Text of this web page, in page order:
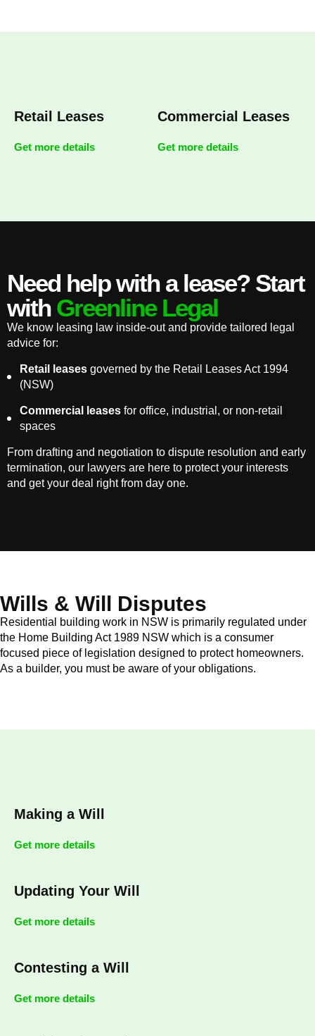
Retail Leases
Get more details
Commercial Leases
Get more details
Need help with a lease? Start
with Greenline Legal
We know leasing law inside-out and provide tailored legal
advice for:
Retail leases governed by the Retail Leases Act 1994
(NSW)
Commercial leases for office, industrial, or non-retail
spaces
From drafting and negotiation to dispute resolution and early
termination, our lawyers are here to protect your interests
and get your deal right from day one.
Wills & Will Disputes
Residential building work in NSW is primarily regulated under
the Home Building Act 1989 NSW which is a consumer
focused piece of legislation designed to protect homeowners.
As a builder, you must be aware of your obligations.
Making a Will
Get more details
Updating Your Will
Get more details
Contesting a Will
Get more details